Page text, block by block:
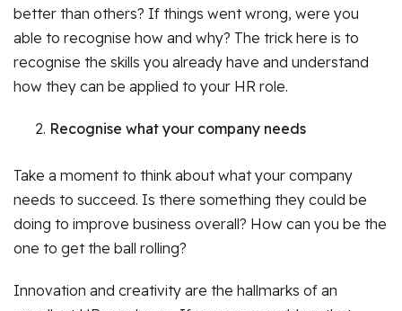
better than others? If things went wrong, were you
able to recognise how and why? The trick here is to
recognise the skills you already have and understand
how they can be applied to your HR role.
Recognise what your company needs
Take a moment to think about what your company
needs to succeed. Is there something they could be
doing to improve business overall? How can you be the
one to get the ball rolling?
Innovation and creativity are the hallmarks of an